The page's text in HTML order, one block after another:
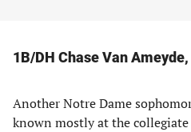
1B/DH Chase Van
Another Notre Dame
known mostly at the